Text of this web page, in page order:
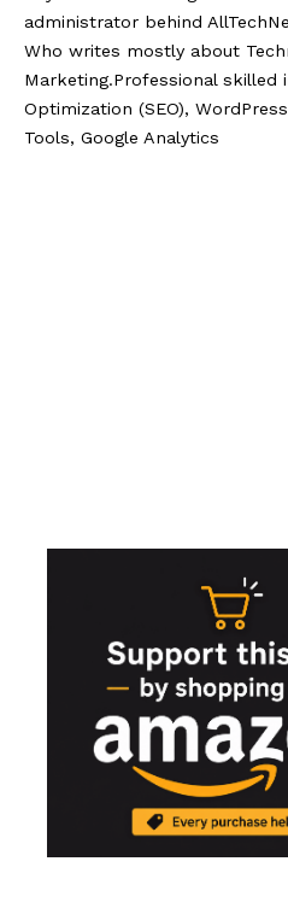
administrator behind
Who writes mostly about
Marketing.Professional skilled
Optimization (SEO),
Tools, Google Analytics